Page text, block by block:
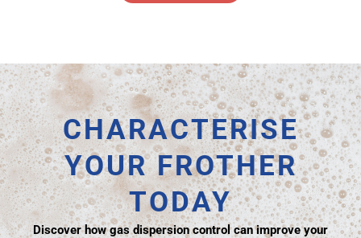
CHARACTERISE
YOUR FROTHER
TODAY
Discover how gas dispersion control can improve your